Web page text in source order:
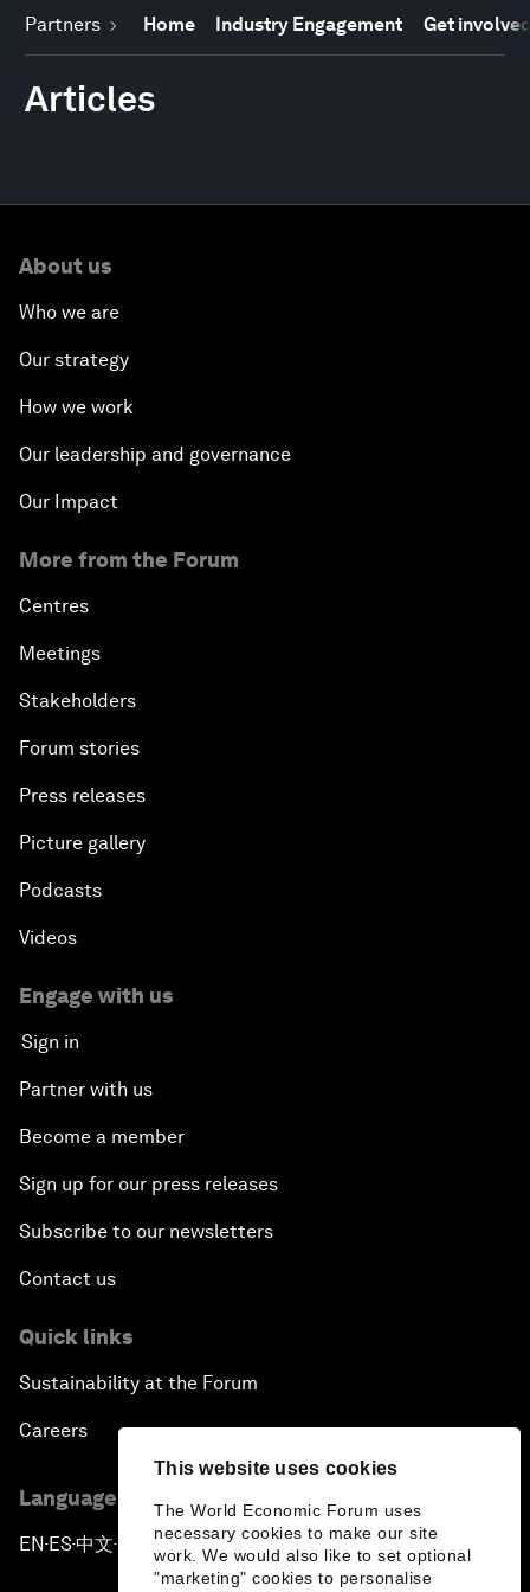
This website uses cookies
The World Economic Forum uses
necessary cookies to make our site
work. We would also like to set optional
"marketing" cookies to personalise
Partners Home Industry Engagement Get
Articles
About us
Who we are
Our strategy
How we work
Our leadership and governance
Our Impact
More from the Forum
Centres
Meetings
Stakeholders
Forum stories
Press releases
Picture gallery
Podcasts
Videos
Engage with us
Sign in
Partner with us
Become a member
Sign up for our press releases
Subscribe to our newsletters
Contact us
Quick links
Sustainability at the Forum
Careers
Language editions
EN ▪ES▪中文▪ 日本語